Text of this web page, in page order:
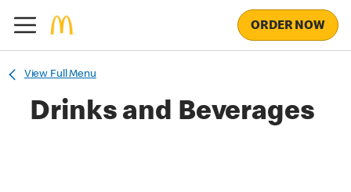
ORDER NOW
View Full Menu
Drinks and Beverages